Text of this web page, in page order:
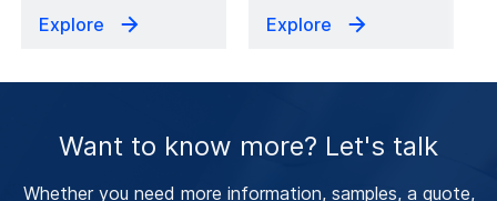
Explore Explore
Want to know more? Let's talk
Whether you need more information, samples, a quote,